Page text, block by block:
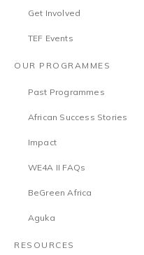
Get Involved
TEF Events
OUR PROGRAMMES
Past Programmes
African Success Stories
Impact
WE4A II FAQs
BeGreen Africa
Aguka
RESOURCES